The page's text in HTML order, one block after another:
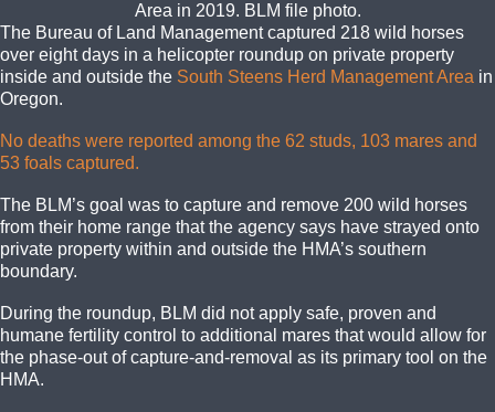
Area in 2019. BLM file photo.
The Bureau of Land Management captured 218 wild horses
over eight days in a helicopter roundup on private property
inside and outside the South Steens Herd Management Area in
Oregon.
No deaths were reported among the 62 studs, 103 mares and
53 foals captured.
The BLM’s goal was to capture and remove 200 wild horses
from their home range that the agency says have strayed onto
private property within and outside the HMA’s southern
boundary.
During the roundup, BLM did not apply safe, proven and
humane fertility control to additional mares that would allow for
the phase-out of capture-and-removal as its primary tool on the
HMA.